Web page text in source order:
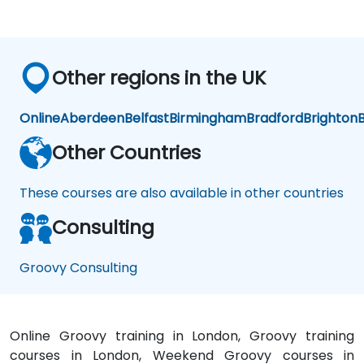
Other regions in the UK
OnlineAberdeenBelfastBirminghamBradfordBrighton
Other Countries
These courses are also available in other countries
Consulting
Groovy Consulting
Online Groovy training in London, Groovy training
courses in London, Weekend Groovy courses in